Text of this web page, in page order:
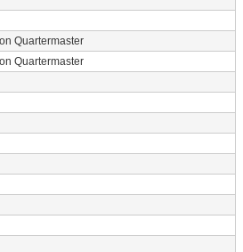
Quartermaster
Quartermaster